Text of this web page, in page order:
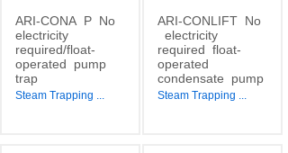
ARI-CONA P No
electricity
required/float-
operated
pump
trap
Steam Trapping ...
ARI-CONLIFT No
electricity
required float-
operated
condensate
pump
Steam Trapping ...